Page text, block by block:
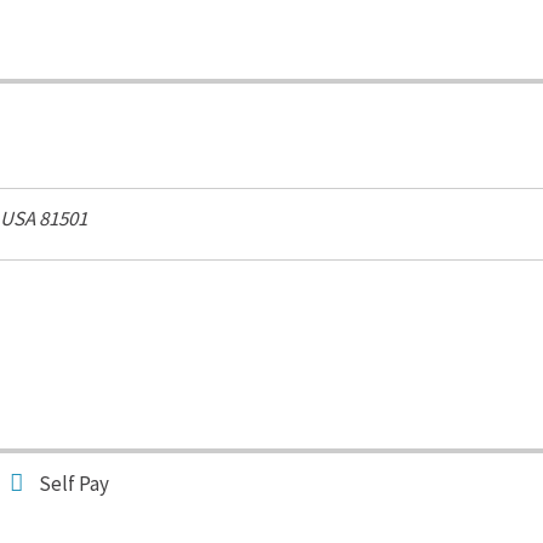
81501
Self Pay